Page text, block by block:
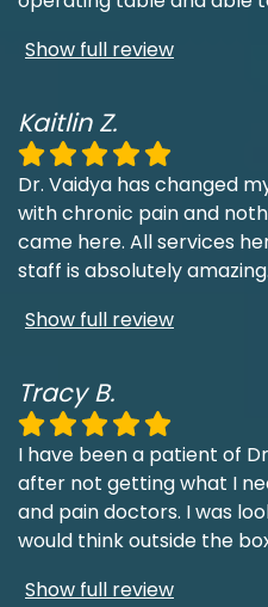
Show full review
Kaitlin Z.
Dr. Vaidya has changed
with chronic pain and
came here. All services
staff is absolutely
Show full review
Tracy B.
I have been a patient of
after not getting what I
and pain doctors. I was
would think outside the
Show full review